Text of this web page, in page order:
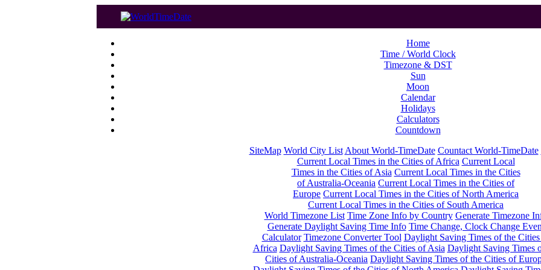
Home
Time / World Clock
Timezone & DST
Sun
Moon
Calendar
Holidays
Calculators
Countdown
SiteMap World City List About World-TimeDate Countact World-TimeDate
Current Local Times in the Cities of Africa Current Local
Times in the Cities of Asia Current Local Times in the Cities
of Australia-Oceania Current Local Times in the Cities of
Europe Current Local Times in the Cities of North America
Current Local Times in the Cities of South America
World Timezone List Time Zone Info by Country Generate Timezone
Generate Daylight Saving Time Info Time Change, Clock Change
Calculator Timezone Converter Tool Daylight Saving Times of the
Africa Daylight Saving Times of the Cities of Asia Daylight Saving Times
Cities of Australia-Oceania Daylight Saving Times of the Cities of